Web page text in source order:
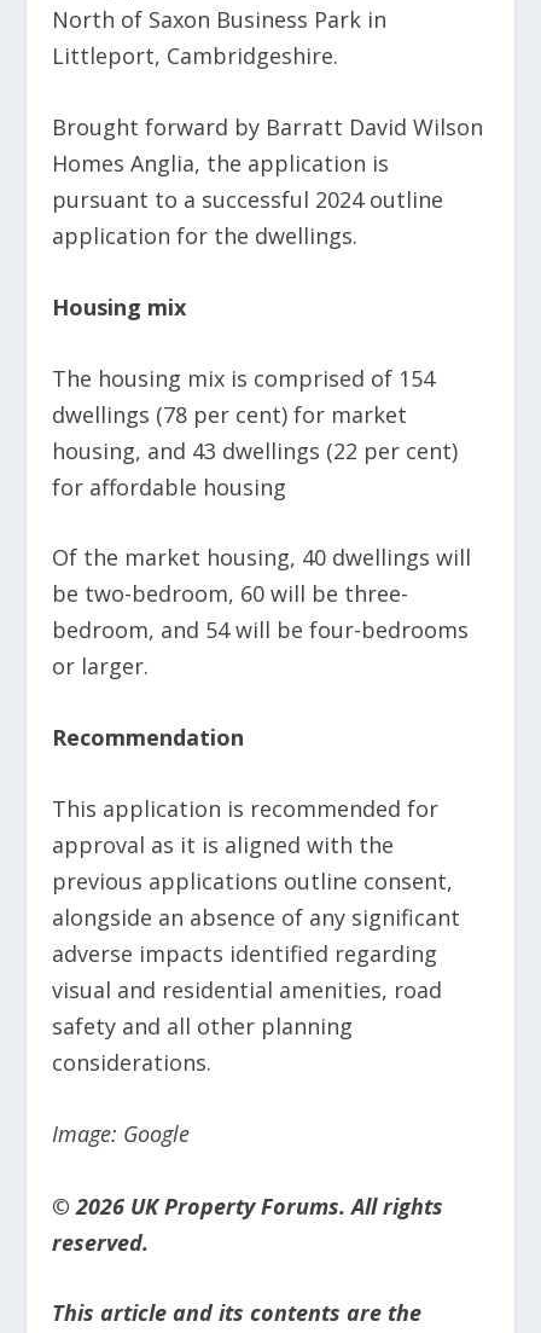
North of Saxon Business Park in
Littleport, Cambridgeshire.
Brought forward by Barratt David Wilson
Homes Anglia, the application is
pursuant to a successful 2024 outline
application for the dwellings.
Housing mix
The housing mix is comprised of 154
dwellings (78 per cent) for market
housing, and 43 dwellings (22 per cent)
for affordable housing
Of the market housing, 40 dwellings will
be two-bedroom, 60 will be three-
bedroom, and 54 will be four-bedrooms
or larger.
Recommendation
This application is recommended for
approval as it is aligned with the
previous applications outline consent,
alongside an absence of any significant
adverse impacts identified regarding
visual and residential amenities, road
safety and all other planning
considerations.
Image: Google
© 2026 UK Property Forums. All rights
reserved.
This article and its contents are the